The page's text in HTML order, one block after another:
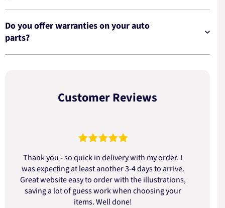
Do you offer warranties on your auto
parts?
Customer Reviews
Thank you - so quick in delivery with my order. I
was expecting at least another 3-4 days to arrive.
Great website easy to order with the illustrations,
saving a lot of guess work when choosing your
items. Well done!